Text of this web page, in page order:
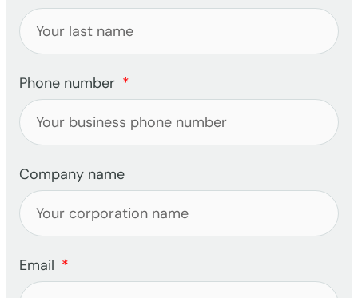
Phone number
Company name
Email